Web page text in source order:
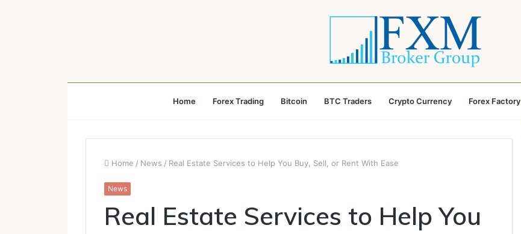
Home Forex Trading Bitcoin BTC Traders Crypto Currency Forex Factory
Home / News / Real Estate Services to Help You Buy, Sell, or Rent With Ease
News
Real Estate Services to Help You